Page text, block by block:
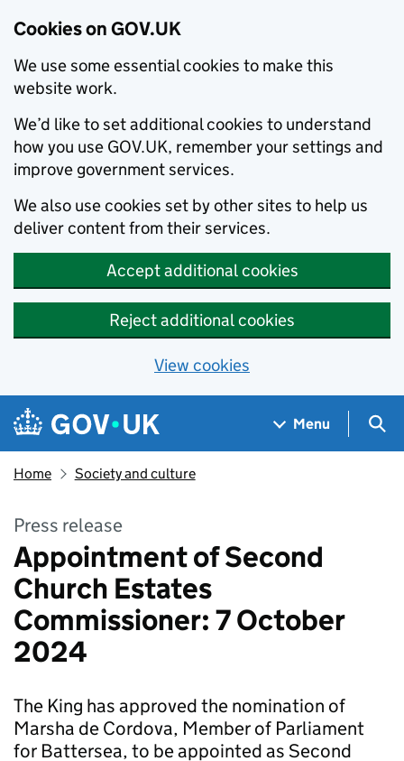
Cookies on GOV.UK
We use some essential cookies to make this
website work.
We’d like to set additional cookies to understand
how you use GOV.UK, remember your settings and
improve government services.
We also use cookies set by other sites to help us
deliver content from their services.
Accept additional cookies
Reject additional cookies
View cookies
Skip to main content
Navigation menu
Menu
Home Society and culture
Press release
Appointment of Second
Church Estates
Commissioner: 7 October
2024
The King has approved the nomination of
Marsha de Cordova, Member of Parliament
for Battersea, to be appointed as Second